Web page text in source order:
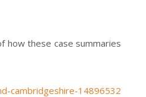
these case summaries
cambridgeshire-14896532